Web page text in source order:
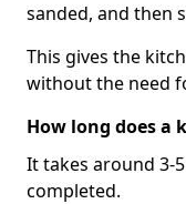
sanded, and then
This gives the
without the need
How long does a
It takes around 3-
completed.